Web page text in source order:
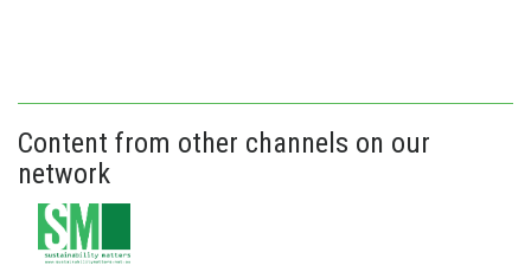
Content from other channels on our
network